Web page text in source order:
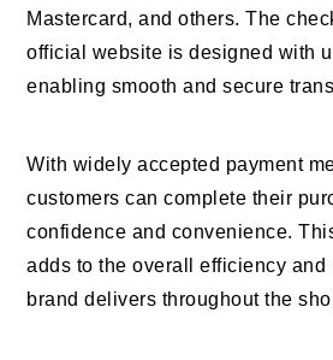
Mastercard, and others. The
official website is designed with
enabling smooth and secure
With widely accepted payment
customers can complete their
confidence and convenience.
adds to the overall efficiency
brand delivers throughout the